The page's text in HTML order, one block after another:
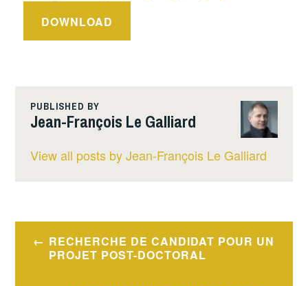
DOWNLOAD
PUBLISHED BY
Jean-François Le Galliard
View all posts by Jean-François Le Galliard
Post
navigation
RECHERCHE DE CANDIDAT POUR UN
PROJET POST-DOCTORAL